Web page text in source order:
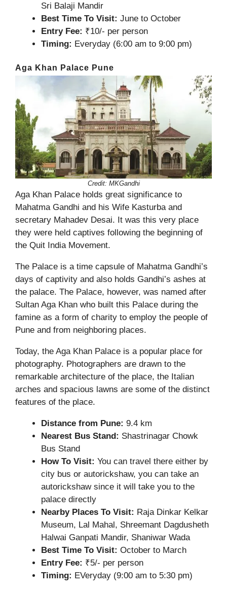
Sri Balaji Mandir
Best Time To Visit: June to October
Entry Fee: ₹10/- per person
Timing: Everyday (6:00 am to 9:00 pm)
Aga Khan Palace Pune
Credit: MKGandhi
Aga Khan Palace holds great significance to
Mahatma Gandhi and his Wife Kasturba and
secretary Mahadev Desai. It was this very place
they were held captives following the beginning of
the Quit India Movement.
The Palace is a time capsule of Mahatma Gandhi’s
days of captivity and also holds Gandhi’s ashes at
the palace. The Palace, however, was named after
Sultan Aga Khan who built this Palace during the
famine as a form of charity to employ the people of
Pune and from neighboring places.
Today, the Aga Khan Palace is a popular place for
photography. Photographers are drawn to the
remarkable architecture of the place, the Italian
arches and spacious lawns are some of the distinct
features of the place.
Distance from Pune: 9.4 km
Nearest Bus Stand: Shastrinagar Chowk
Bus Stand
How To Visit: You can travel there either by
city bus or autorickshaw, you can take an
autorickshaw since it will take you to the
palace directly
Nearby Places To Visit: Raja Dinkar Kelkar
Museum, Lal Mahal, Shreemant Dagdusheth
Halwai Ganpati Mandir, Shaniwar Wada
Best Time To Visit: October to March
Entry Fee: ₹5/- per person
Timing: EVeryday (9:00 am to 5:30 pm)